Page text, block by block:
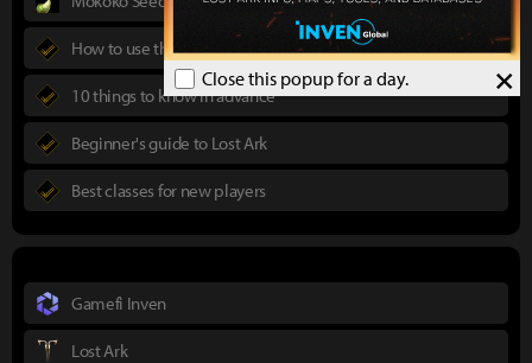
×
Close this popup for a day.
How to use the Power Pass
10 things to know in advance
Beginner's guide to Lost Ark
Best classes for new players
Gamefi Inven
Lost Ark